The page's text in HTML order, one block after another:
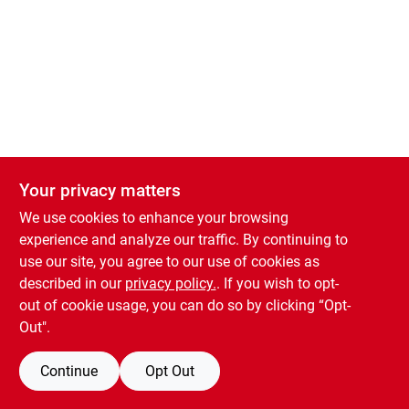
Cart
Your privacy matters
We use cookies to enhance your browsing
experience and analyze our traffic. By continuing to
use our site, you agree to our use of cookies as
described in our privacy policy.. If you wish to opt-
out of cookie usage, you can do so by clicking “Opt-
Out".
Continue Opt Out